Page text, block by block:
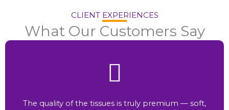
CLIENT EXPERIENCES
What Our Customers Say
The quality of the tissues is truly premium — soft,